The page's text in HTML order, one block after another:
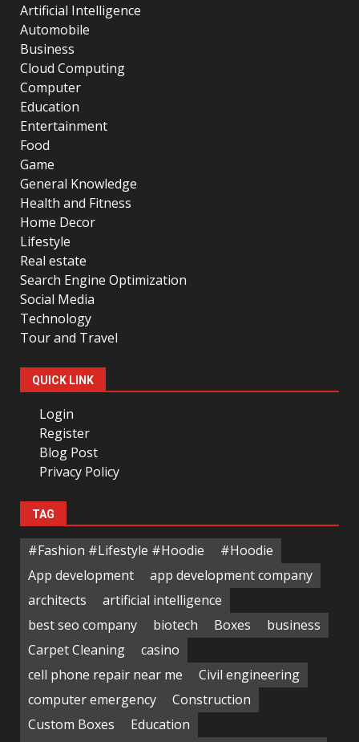
Artificial Intelligence
Automobile
Business
Cloud Computing
Computer
Education
Entertainment
Food
Game
General Knowledge
Health and Fitness
Home Decor
Lifestyle
Real estate
Search Engine Optimization
Social Media
Technology
Tour and Travel
QUICK LINK
Login
Register
Blog Post
Privacy Policy
TAG
#Fashion #Lifestyle #Hoodie
#Hoodie
App development
app development company
architects
artificial intelligence
best seo company
biotech Boxes
business
Carpet Cleaning
casino
cell phone repair near me
Civil engineering
computer emergency
Construction
Custom Boxes
Education